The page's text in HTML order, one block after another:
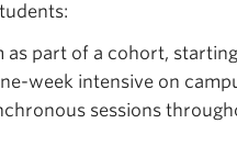
as part of a cohort,
week intensive on
sessions